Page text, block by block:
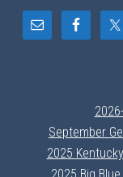
September
2025